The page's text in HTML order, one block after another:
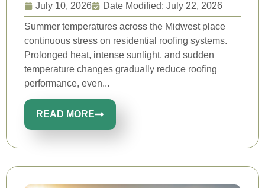
July 10, 2026 Date Modified: July 22, 2026
Summer temperatures across the Midwest place
continuous stress on residential roofing systems.
Prolonged heat, intense sunlight, and sudden
temperature changes gradually reduce roofing
performance, even...
READ MORE